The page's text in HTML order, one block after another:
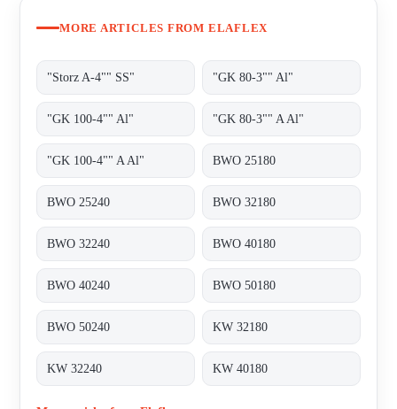
MORE ARTICLES FROM ELAFLEX
"Storz A-4"" SS" "GK 80-3"" Al"
"GK 100-4"" Al" "GK 80-3"" A Al"
"GK 100-4"" A Al" BWO 25180
BWO 25240 BWO 32180
BWO 32240 BWO 40180
BWO 40240 BWO 50180
BWO 50240 KW 32180
KW 32240 KW 40180